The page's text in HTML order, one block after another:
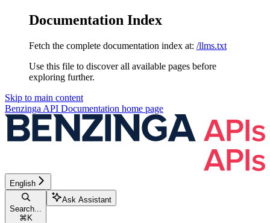
Documentation Index
Fetch the complete documentation index at: /llms.txt
Use this file to discover all available pages before
exploring further.
Skip to main content
Benzinga API Documentation home page
English
Search...
⌘ K
Ask Assistant